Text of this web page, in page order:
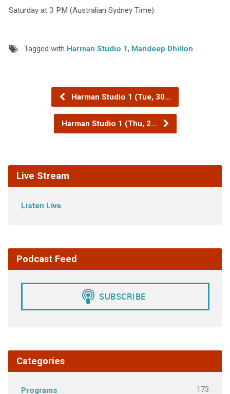
Saturday at 3 PM (Australian Sydney Time).
Tagged with Harman Studio 1, Mandeep Dhillon
Harman Studio 1 (Tue, 30…
Harman Studio 1 (Thu, 2…
Live Stream
Listen Live
Podcast Feed
Categories
Programs 173